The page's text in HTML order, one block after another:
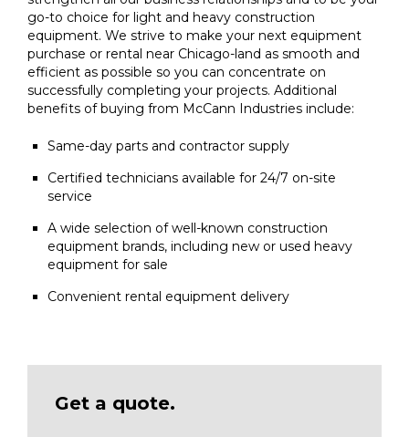
go-to choice for light and heavy construction
equipment. We strive to make your next equipment
purchase or rental near Chicago-land as smooth and
efficient as possible so you can concentrate on
successfully completing your projects. Additional
benefits of buying from McCann Industries include:
Same-day parts and contractor supply
Certified technicians available for 24/7 on-site
service
A wide selection of well-known construction
equipment brands, including new or used heavy
equipment for sale
Convenient rental equipment delivery
Get a quote.